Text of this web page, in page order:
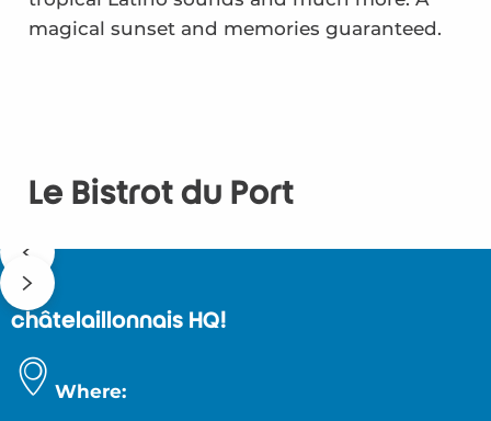
magical sunset and memories guaranteed.
Le Bistrot du Port
châtelaillonnais HQ!
Where: